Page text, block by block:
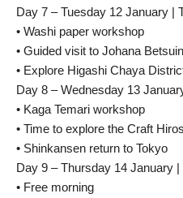
Day 7 – Tuesday 12 January
• Washi paper workshop
• Guided visit to Johana
• Explore Higashi Chaya
Day 8 – Wednesday 13
• Kaga Temari workshop
• Time to explore the Craft
• Shinkansen return to Tokyo
Day 9 – Thursday 14 January |
• Free morning